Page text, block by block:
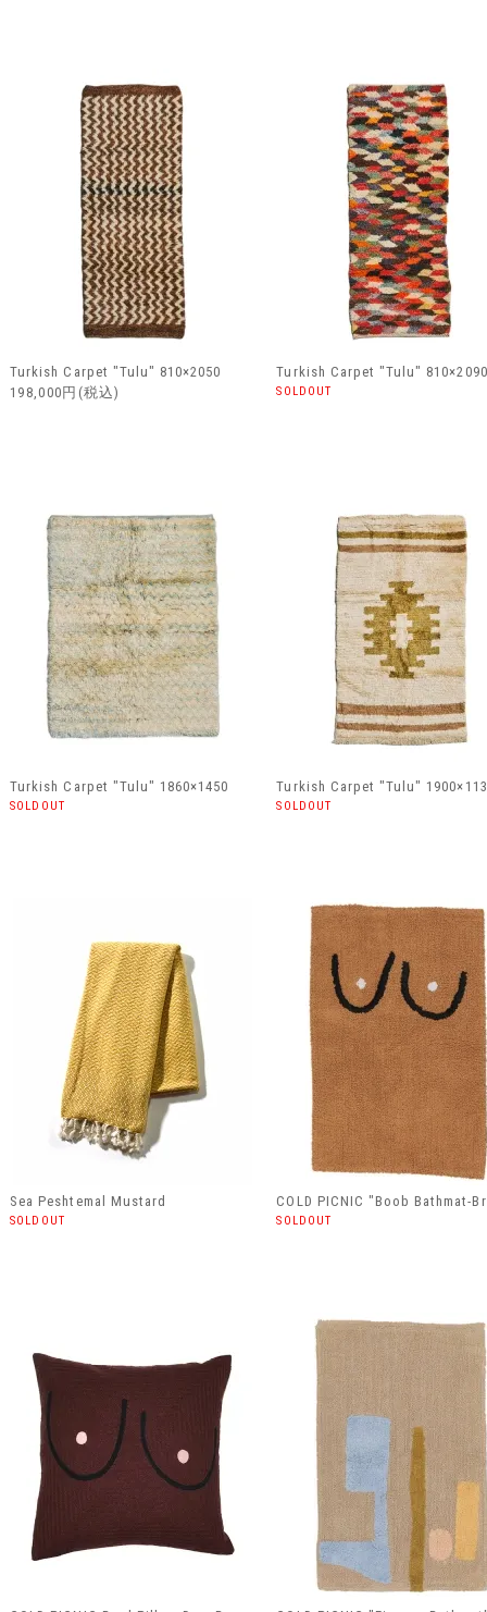
Turkish Carpet "Tulu" 810×2050
198,000円(税込)
Turkish Carpet "Tulu" 810×2090
SOLDOUT
Turkish Carpet "Tulu" 1860×1450
SOLDOUT
Turkish Carpet "Tulu"
SOLDOUT
Sea Peshtemal Mustard
SOLDOUT
COLD PICNIC "Boob Bathmat-
SOLDOUT